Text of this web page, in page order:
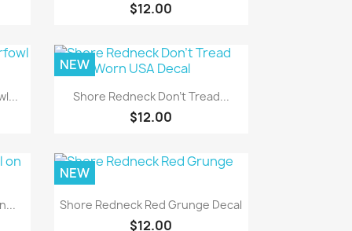
$12.00
Quick view
Shore Redneck Don't Tread...
$12.00
NEW
Quick view
Shore Redneck Red Grunge Decal
$12.00
NEW